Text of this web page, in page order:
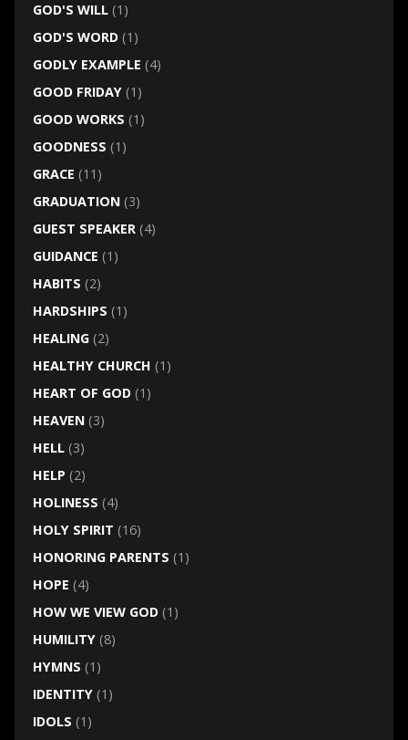
GOD'S WILL(1)
GOD'S WORD(1)
GODLY EXAMPLE (4)
GOOD FRIDAY(1)
GOOD WORKS (1)
GOODNESS (1)
GRACE (11)
GRADUATION(3)
GUEST SPEAKER(4)
GUIDANCE (1)
HABITS (2)
HARDSHIPS (1)
HEALING(2)
HEALTHY CHURCH (1)
HEART OF GOD(1)
HEAVEN(3)
HELL(3)
HELP (2)
HOLINESS (4)
HOLY SPIRIT (16)
HONORING PARENTS (1)
HOPE (4)
HOW WE VIEW GOD(1)
HUMILITY(8)
HYMNS (1)
IDENTITY(1)
IDOLS (1)